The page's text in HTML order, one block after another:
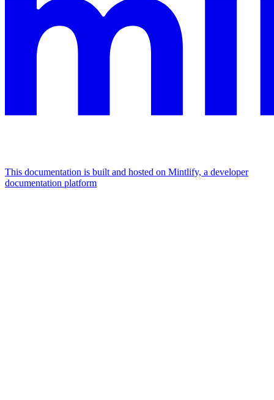
This documentation is built and hosted on Mintlify, a developer
documentation platform